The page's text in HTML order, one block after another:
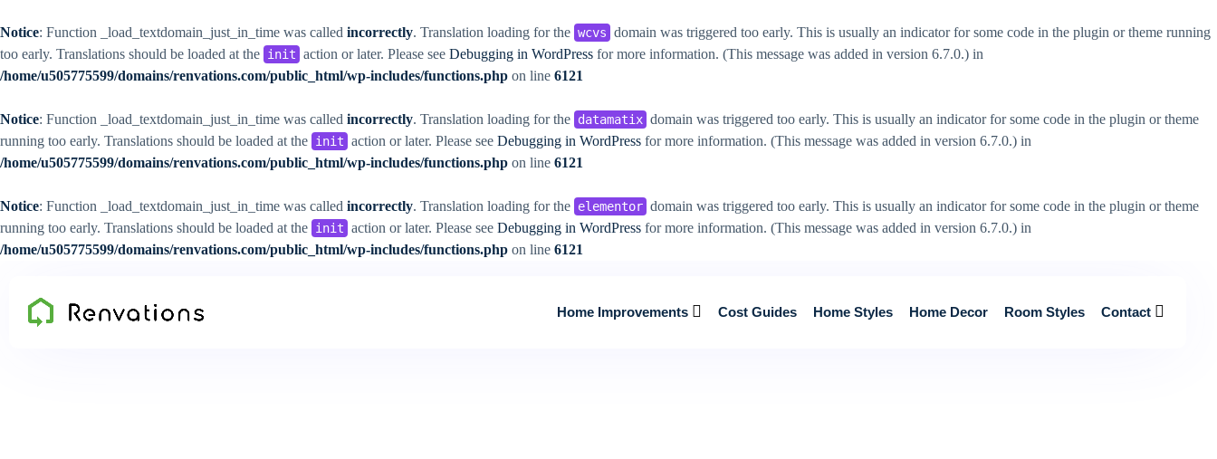
Notice: Function _load_textdomain_just_in_time was called incorrectly. Translation loading for the wcvs domain was triggered too early. This is usually an indicator for some code in the plugin or theme running
too early. Translations should be loaded at the init action or later. Please see Debugging in WordPress for more information. (This message was added in version 6.7.0.) in
/home/u505775599/domains/renvations.com/public_html/wp-includes/functions.php on line 6121
Notice: Function _load_textdomain_just_in_time was called incorrectly. Translation loading for the datamatix domain was triggered too early. This is usually an indicator for some code in the plugin or theme
running too early. Translations should be loaded at the init action or later. Please see Debugging in WordPress for more information. (This message was added in version 6.7.0.) in
/home/u505775599/domains/renvations.com/public_html/wp-includes/functions.php on line 6121
Notice: Function _load_textdomain_just_in_time was called incorrectly. Translation loading for the elementor domain was triggered too early. This is usually an indicator for some code in the plugin or theme
running too early. Translations should be loaded at the init action or later. Please see Debugging in WordPress for more information. (This message was added in version 6.7.0.) in
/home/u505775599/domains/renvations.com/public_html/wp-includes/functions.php on line 6121
Home Improvements Cost Guides Home Styles Home Decor Room Styles Contact